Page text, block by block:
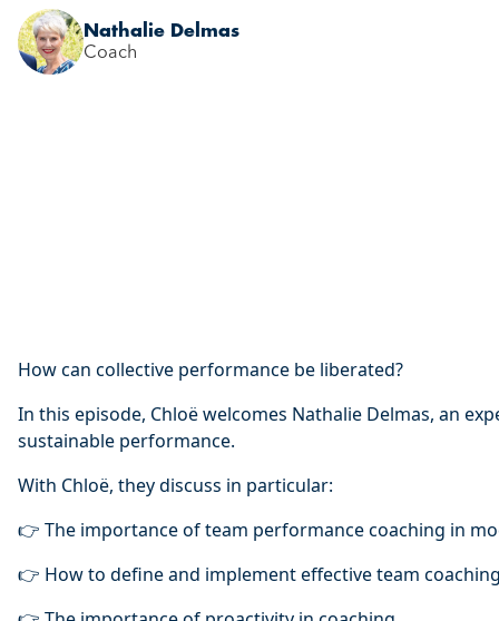
Nathalie Delmas
Coach
How can collective performance be liberated?
In this episode, Chloë welcomes Nathalie Delmas, an
sustainable performance.
With Chloë, they discuss in particular:
👉 The importance of team performance coaching in
👉 How to define and implement effective team